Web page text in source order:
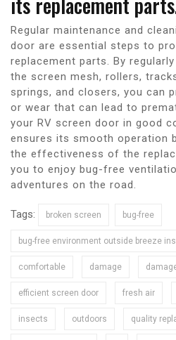
Regular maintenance and
door are essential steps to
replacement parts. By
the screen mesh, rollers,
springs, and closers, you can
or wear that can lead to
your RV screen door in good
ensures its smooth operation
the effectiveness of the
you to enjoy bug-free
adventures on the road.
Tags: broken screen bug-free
bug-free environment outside breeze
comfortable damage
efficient screen door fresh air
insects outdoors quality